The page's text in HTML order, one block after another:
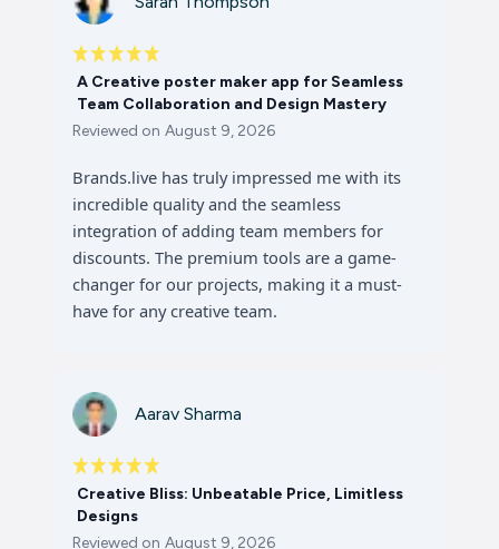
A Creative poster maker app for Seamless
Team Collaboration and Design Mastery
Reviewed on August 9, 2026
Brands.live has truly impressed me with its
incredible quality and the seamless
integration of adding team members for
discounts. The premium tools are a game-
changer for our projects, making it a must-
have for any creative team.
Aarav Sharma
Creative Bliss: Unbeatable Price, Limitless
Designs
Reviewed on August 9, 2026